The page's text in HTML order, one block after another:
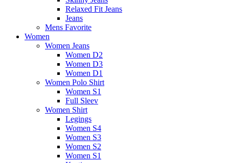
Relaxed Fit Jeans
Jeans
Mens Favorite
Women
Women Jeans
Women D2
Women D3
Women D1
Women Polo Shirt
Women S1
Full Sleev
Women Shirt
Legings
Women S4
Women S3
Women S2
Women S1